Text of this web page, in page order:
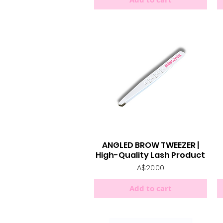
Quick View
ANGLED BROW TWEEZER |
High-Quality Lash Product
Price
A$20.00
Add to cart